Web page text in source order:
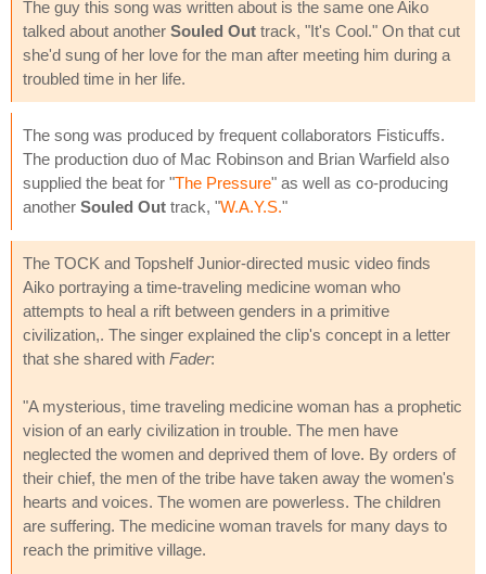
The guy this song was written about is the same one Aiko
talked about another Souled Out track, "It's Cool." On that cut
she'd sung of her love for the man after meeting him during a
troubled time in her life.
The song was produced by frequent collaborators Fisticuffs.
The production duo of Mac Robinson and Brian Warfield also
supplied the beat for "The Pressure" as well as co-producing
another Souled Out track, "W.A.Y.S."
The TOCK and Topshelf Junior-directed music video finds
Aiko portraying a time-traveling medicine woman who
attempts to heal a rift between genders in a primitive
civilization,. The singer explained the clip's concept in a letter
that she shared with Fader:
"A mysterious, time traveling medicine woman has a prophetic
vision of an early civilization in trouble. The men have
neglected the women and deprived them of love. By orders of
their chief, the men of the tribe have taken away the women's
hearts and voices. The women are powerless. The children
are suffering. The medicine woman travels for many days to
reach the primitive village.